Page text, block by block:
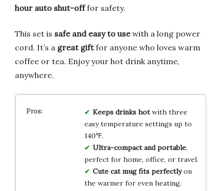
hour auto shut-offfor safety.
This set is safe and easy to usewith a long power
cord. It’s a great giftfor anyone who loves warm
coffee or tea. Enjoy your hot drink anytime,
anywhere.
Keeps drinks hotwith three
easy temperature settings up to
140℉.
Ultra-compact and portable,
perfect for home, office, or travel.
Cute cat mug fits perfectlyon
the warmer for even heating.